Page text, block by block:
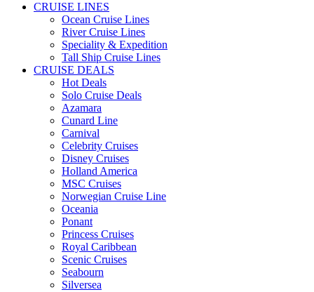
CRUISE LINES
Ocean Cruise Lines
River Cruise Lines
Speciality & Expedition
Tall Ship Cruise Lines
CRUISE DEALS
Hot Deals
Solo Cruise Deals
Azamara
Cunard Line
Carnival
Celebrity Cruises
Disney Cruises
Holland America
MSC Cruises
Norwegian Cruise Line
Oceania
Ponant
Princess Cruises
Royal Caribbean
Scenic Cruises
Seabourn
Silversea